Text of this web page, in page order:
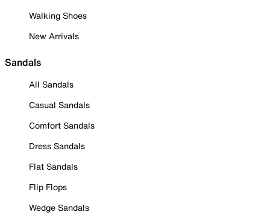
Walking Shoes
New Arrivals
Sandals
All Sandals
Casual Sandals
Comfort Sandals
Dress Sandals
Flat Sandals
Flip Flops
Wedge Sandals